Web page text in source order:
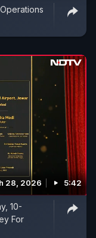
28, 2026 5:42
10-
For